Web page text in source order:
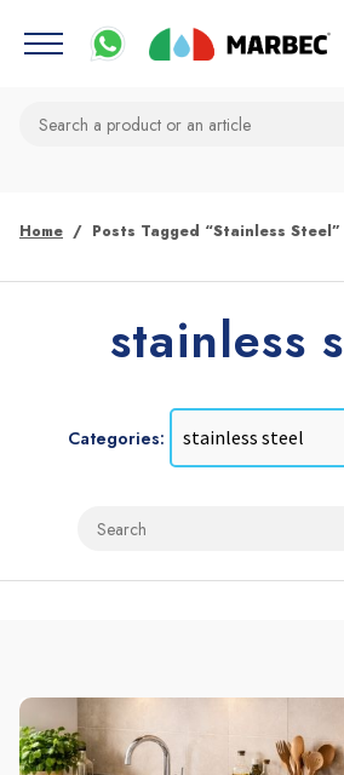
Home Posts Tagged “stainless Steel”
stainless
Categories: